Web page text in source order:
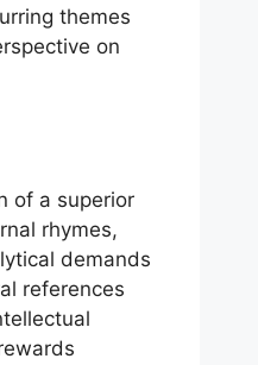
themes
on
of a superior
rhymes,
demands
references